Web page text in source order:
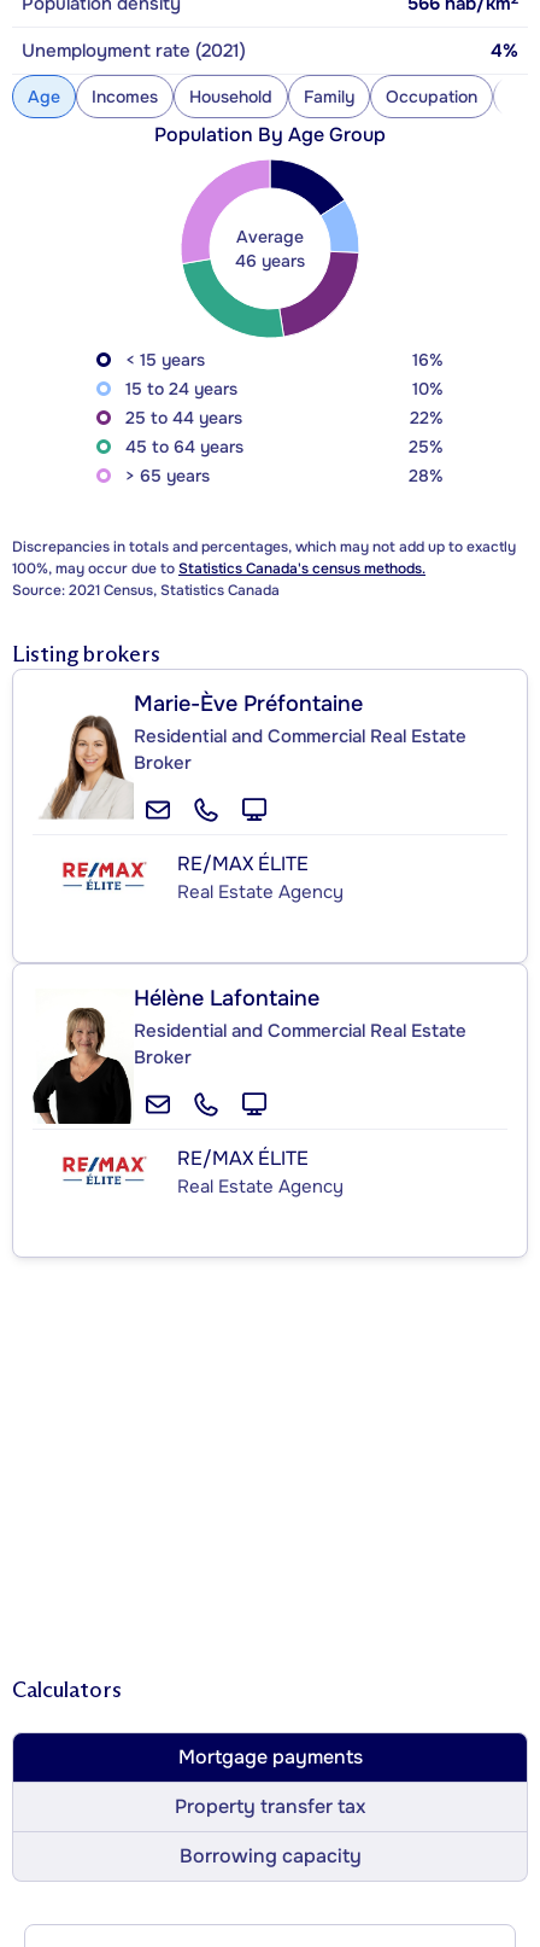
Unemployment rate (2021) 4%
Age Incomes Household Family Occupation
Population By Age Group
Average
46 years
< 15 years
16%
15 to 24 years
10%
25 to 44 years
22%
45 to 64 years
25%
> 65 years
28%
Discrepancies in totals and percentages, which may not add up to exactly
100%, may occur due toStatistics Canada's census methods.
Source: 2021 Census, Statistics Canada
Listing brokers
Marie-Ève Préfontaine
Residential and Commercial Real Estate
Broker
RE/MAX ÉLITE
Real Estate Agency
Hélène Lafontaine
Residential and Commercial Real Estate
Broker
RE/MAX ÉLITE
Real Estate Agency
Calculators
Mortgage payments
Property transfer tax
Borrowing capacity